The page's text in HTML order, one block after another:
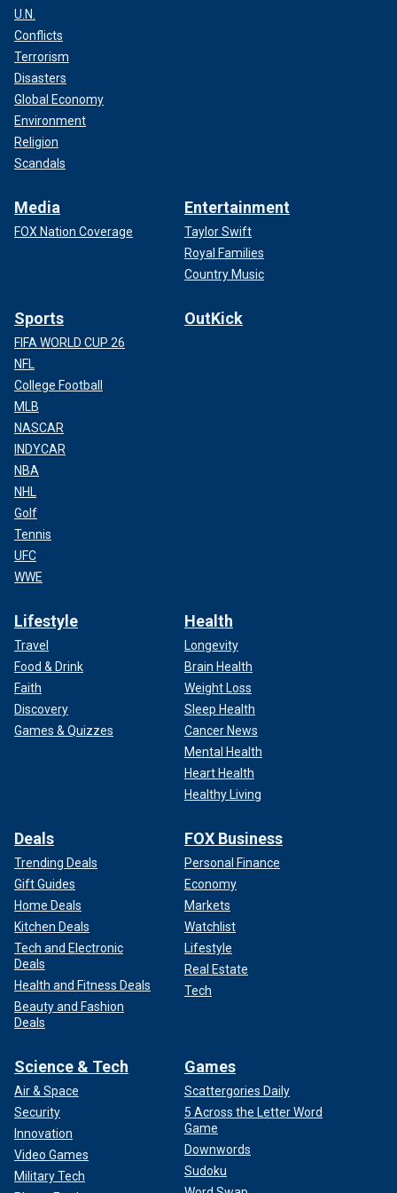
U.N.
Conflicts
Terrorism
Disasters
Global Economy
Environment
Religion
Scandals
Media
FOX Nation Coverage
Entertainment
Taylor Swift
Royal Families
Country Music
Sports
FIFA WORLD CUP 26
NFL
College Football
MLB
NASCAR
INDYCAR
NBA
NHL
Golf
Tennis
UFC
WWE
OutKick
Lifestyle
Travel
Food & Drink
Faith
Discovery
Games & Quizzes
Health
Longevity
Brain Health
Weight Loss
Sleep Health
Cancer News
Mental Health
Heart Health
Healthy Living
Deals
Trending Deals
Gift Guides
Home Deals
Kitchen Deals
Tech and Electronic
Deals
Health and Fitness Deals
Beauty and Fashion
Deals
FOX Business
Personal Finance
Economy
Markets
Watchlist
Lifestyle
Real Estate
Tech
Science & Tech
Air & Space
Security
Innovation
Video Games
Military Tech
Games
Scattergories Daily
5 Across the Letter Word
Game
Downwords
Sudoku